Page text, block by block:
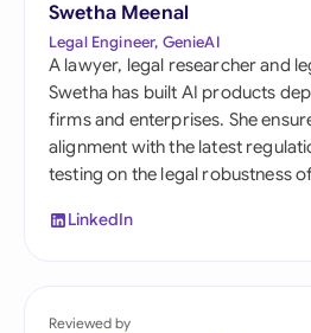
Swetha Meenal
Legal Engineer, GenieAI
A lawyer, legal researcher and
Swetha has built AI products
firms and enterprises. She
alignment with the latest
testing on the legal robustness
LinkedIn
Reviewed by